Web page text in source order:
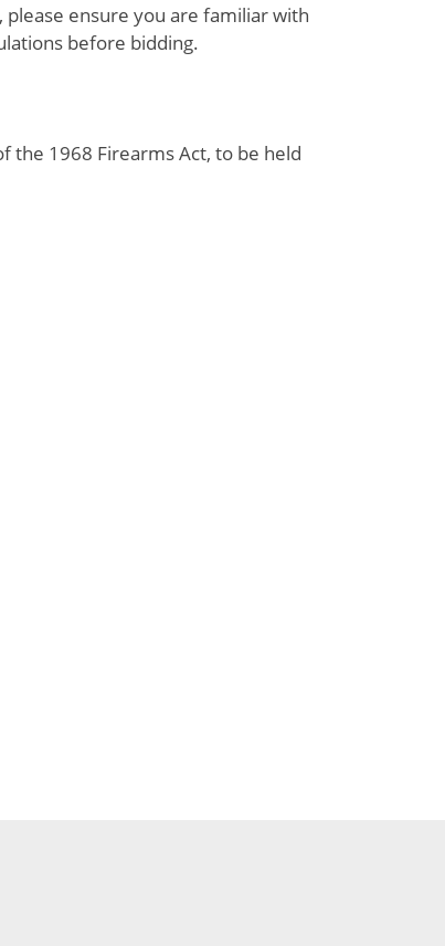
please ensure you are familiar with
before bidding.
the 1968 Firearms Act, to be held